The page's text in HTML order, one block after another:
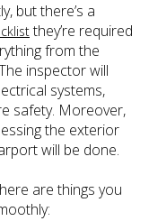
but there’s a
they’re required
from the
inspector will
systems,
safety. Moreover,
the exterior
will be done.
are things you